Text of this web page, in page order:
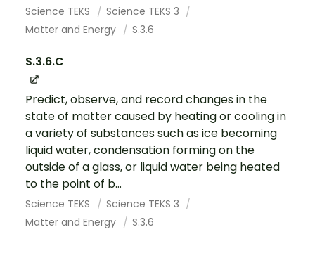
Science TEKS
Science TEKS 3
Matter and Energy
S.3.6
S.3.6.C
Predict, observe, and record changes in the
state of matter caused by heating or cooling in
a variety of substances such as ice becoming
liquid water, condensation forming on the
outside of a glass, or liquid water being heated
to the point of b...
Science TEKS
Science TEKS 3
Matter and Energy
S.3.6